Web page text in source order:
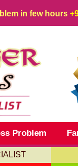
in few hours
Problem